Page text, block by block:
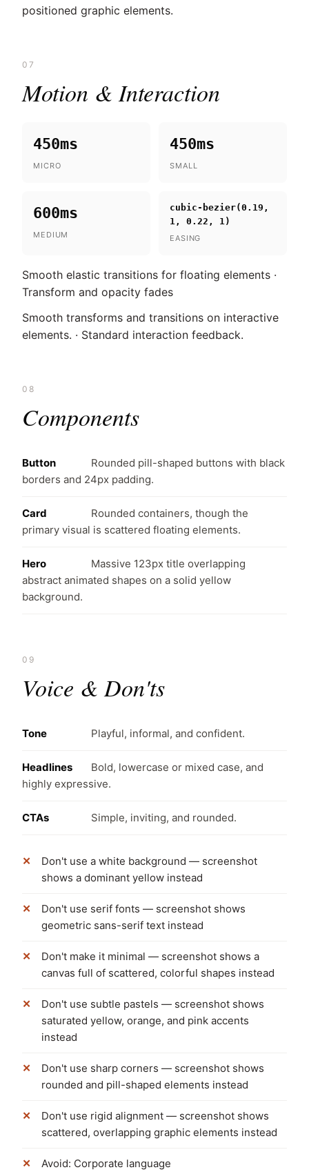
positioned graphic elements.
07
Motion & Interaction
450ms
MICRO
450ms
SMALL
600ms
MEDIUM
cubic-bezier(0.19,
1, 0.22, 1)
EASING
Smooth elastic transitions for floating elements ·
Transform and opacity fades
Smooth transforms and transitions on interactive
elements. · Standard interaction feedback.
08
Components
Button
Rounded pill-shaped buttons with black
borders and 24px padding.
Card
Rounded containers, though the
primary visual is scattered floating elements.
Hero
Massive 123px title overlapping
abstract animated shapes on a solid yellow
background.
09
Voice & Don'ts
Tone Playful, informal, and confident.
Headlines
Bold, lowercase or mixed case, and
highly expressive.
CTAs Simple, inviting, and rounded.
Don't use a white background — screenshot
shows a dominant yellow instead
Don't use serif fonts — screenshot shows
geometric sans-serif text instead
Don't make it minimal — screenshot shows a
canvas full of scattered, colorful shapes instead
Don't use subtle pastels — screenshot shows
saturated yellow, orange, and pink accents
instead
Don't use sharp corners — screenshot shows
rounded and pill-shaped elements instead
Don't use rigid alignment — screenshot shows
scattered, overlapping graphic elements instead
Avoid: Corporate language